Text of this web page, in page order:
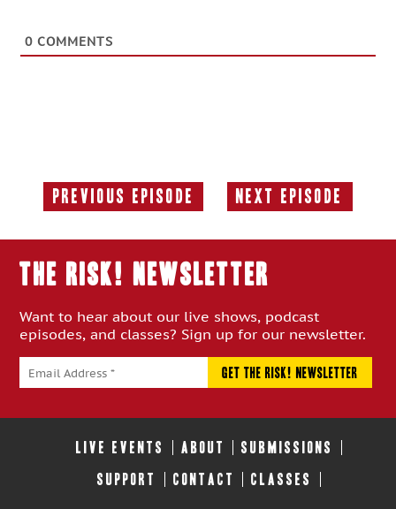
0 COMMENTS
Previous Episode
Previous
Next Episode
Next
THE RISK! Newsletter
Want to hear about our live shows, podcast
episodes, and classes? Sign up for our newsletter.
LIVE EVENTS ABOUT SUBMISSIONS
SUPPORT CONTACT CLASSES